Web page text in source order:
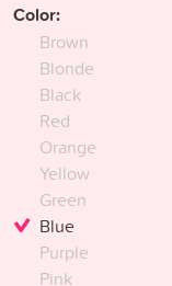
Color:
Brown
Blonde
Black
Red
Orange
Yellow
Green
Blue
Purple
Pink